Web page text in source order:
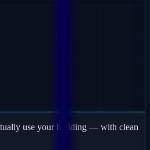
use your building — with clean